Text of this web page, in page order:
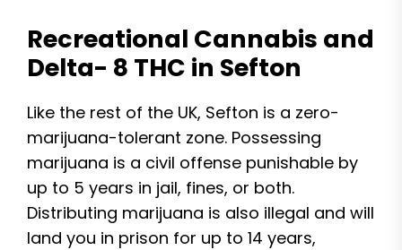
Recreational Cannabis and
Delta- 8 THC in Sefton
Like the rest of the UK, Sefton is a zero-
marijuana-tolerant zone. Possessing
marijuana is a civil offense punishable by
up to 5 years in jail, fines, or both.
Distributing marijuana is also illegal and will
land you in prison for up to 14 years,